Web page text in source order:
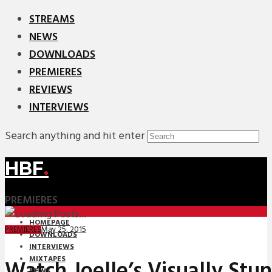
STREAMS
NEWS
DOWNLOADS
PREMIERES
REVIEWS
INTERVIEWS
Search anything and hit enter
HBF.
PREMIERES
HOMEPAGE
DOWNLOADS
INTERVIEWS
MIXTAPES
PREMIERESMay 25, 2015